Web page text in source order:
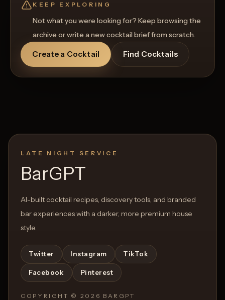
KEEP EXPLORING
Not what you were looking for? Keep browsing the
archive or write a new cocktail brief from scratch.
Create a Cocktail Find Cocktails
LATE NIGHT SERVICE
BarGPT
AI-built cocktail recipes, discovery tools, and branded
bar experiences with a darker, more premium house
style.
Twitter Instagram TikTok
Facebook Pinterest
COPYRIGHT © 2026 BARGPT